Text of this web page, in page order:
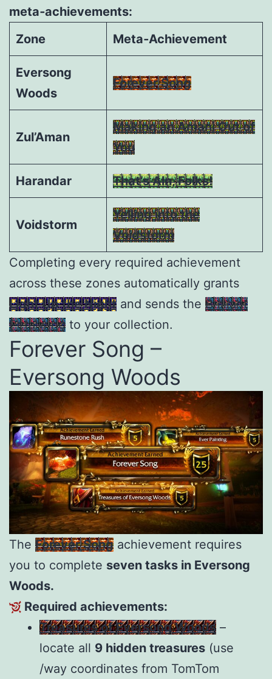
meta‑achievements:
Zone
Meta‑Achievement
Eversong
Woods
Forever Song
Zul’Aman
Making an Amani Out of
You
Harandar That’s Aln, Folks!
Voidstorm
Yelling into the
Voidstorm
Completing every required achievement
across these zones automatically grants
Light Up the Night and sends the Brilliant
Petalwing to your collection.
Forever Song –
Eversong Woods
The Forever Song achievement requires
you to complete seven tasks in Eversong
Woods.
Required achievements:
Treasures of Eversong Woods –
locate all 9 hidden treasures (use
/way coordinates from TomTom